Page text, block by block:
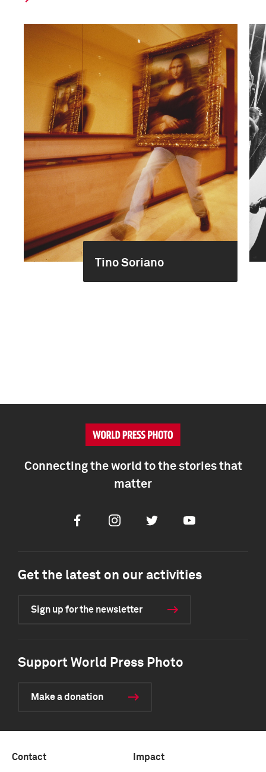
Tino Soriano
Connecting the world to the stories that
matter
FacebookInstagramTwitter Youtube
Get the latest on our activities
Sign up for the newsletter
Support World Press Photo
Make a donation
Contact Impact